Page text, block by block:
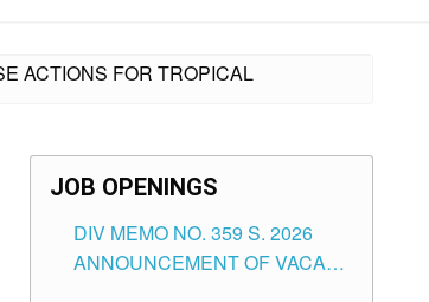
ACTIONS FOR TROPICAL
JOB OPENINGS
DIV MEMO NO. 359 S. 2026
ANNOUNCEMENT OF VACANT